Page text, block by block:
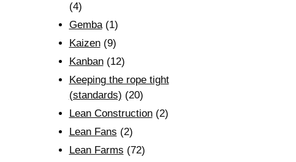
(4)
Gemba(1)
Kaizen(9)
Kanban(12)
Keeping the rope tight
(standards) (20)
Lean Construction(2)
Lean Fans (2)
Lean Farms (72)